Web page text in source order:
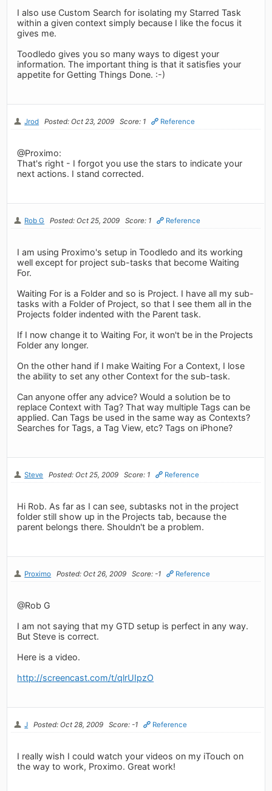
I also use Custom Search for isolating my Starred Task
within a given context simply because I like the focus it
gives me.
Toodledo gives you so many ways to digest your
information. The important thing is that it satisfies your
appetite for Getting Things Done. :-)
Jrod Posted: Oct 23, 2009 Score: 1 Reference
@Proximo:
That's right - I forgot you use the stars to indicate your
next actions. I stand corrected.
Rob G Posted: Oct 25, 2009 Score: 1 Reference
I am using Proximo's setup in Toodledo and its working
well except for project sub-tasks that become Waiting
For.
Waiting For is a Folder and so is Project. I have all my sub-
tasks with a Folder of Project, so that I see them all in the
Projects folder indented with the Parent task.
If I now change it to Waiting For, it won't be in the Projects
Folder any longer.
On the other hand if I make Waiting For a Context, I lose
the ability to set any other Context for the sub-task.
Can anyone offer any advice? Would a solution be to
replace Context with Tag? That way multiple Tags can be
applied. Can Tags be used in the same way as Contexts?
Searches for Tags, a Tag View, etc? Tags on iPhone?
Steve Posted: Oct 25, 2009 Score: 1 Reference
Hi Rob. As far as I can see, subtasks not in the project
folder still show up in the Projects tab, because the
parent belongs there. Shouldn't be a problem.
Proximo Posted: Oct 26, 2009 Score: -1 Reference
@Rob G
I am not saying that my GTD setup is perfect in any way.
But Steve is correct.
Here is a video.
http://screencast.com/t/qlrUIpzO
J Posted: Oct 28, 2009 Score: -1 Reference
I really wish I could watch your videos on my iTouch on
the way to work, Proximo. Great work!